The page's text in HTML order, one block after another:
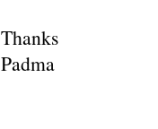
Thanks
Padma